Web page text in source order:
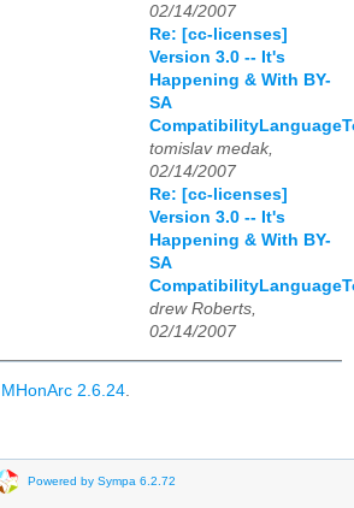
02/14/2007
Re: [cc-licenses]
Version 3.0 -- It's
Happening & With BY-
SA
tomislav medak,
02/14/2007
Re: [cc-licenses]
Version 3.0 -- It's
Happening & With BY-
SA
drew Roberts,
02/14/2007
MHonArc 2.6.24.
Powered by Sympa 6.2.72